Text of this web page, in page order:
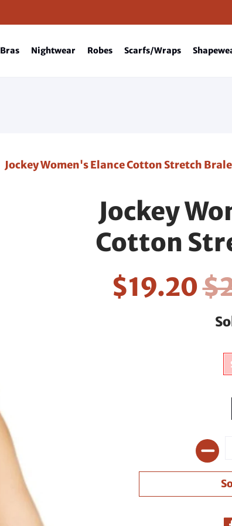
Bras Nightwear Robes Scarfs/Wraps
Jockey Women's Elance Cotton Stretch
Jockey
Cotton
$19.20